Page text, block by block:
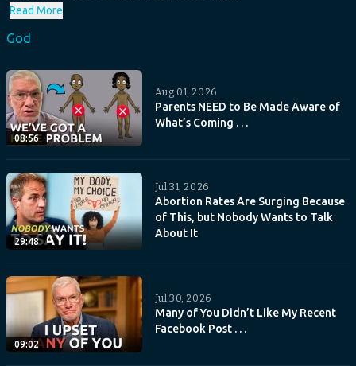
Read More
God
08:56
Aug 01, 2026
Parents NEED to Be Made Aware of
What’s Coming . . .
29:48
Jul 31, 2026
Abortion Rates Are Surging Because
of This, but Nobody Wants to Talk
About It
09:02
Jul 30, 2026
Many of You Didn’t Like My Recent
Facebook Post . . .